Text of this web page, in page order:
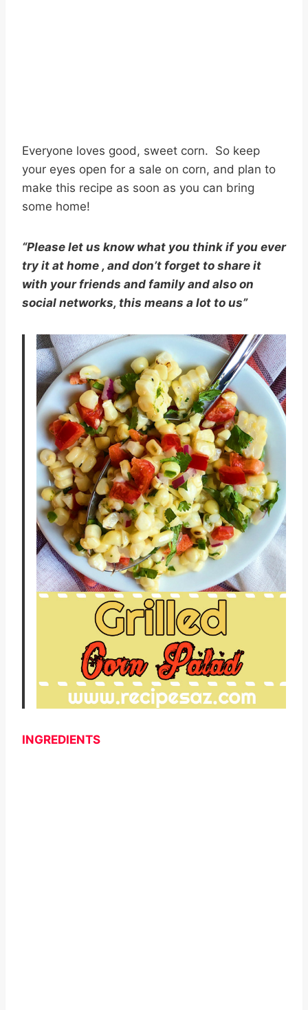
Everyone loves good, sweet corn. So keep
your eyes open for a sale on corn, and plan to
make this recipe as soon as you can bring
some home!
“Please let us know what you think if you ever
try it at home , and don’t forget to share it
with your friends and family and also on
social networks, this means a lot to us”
INGREDIENTS